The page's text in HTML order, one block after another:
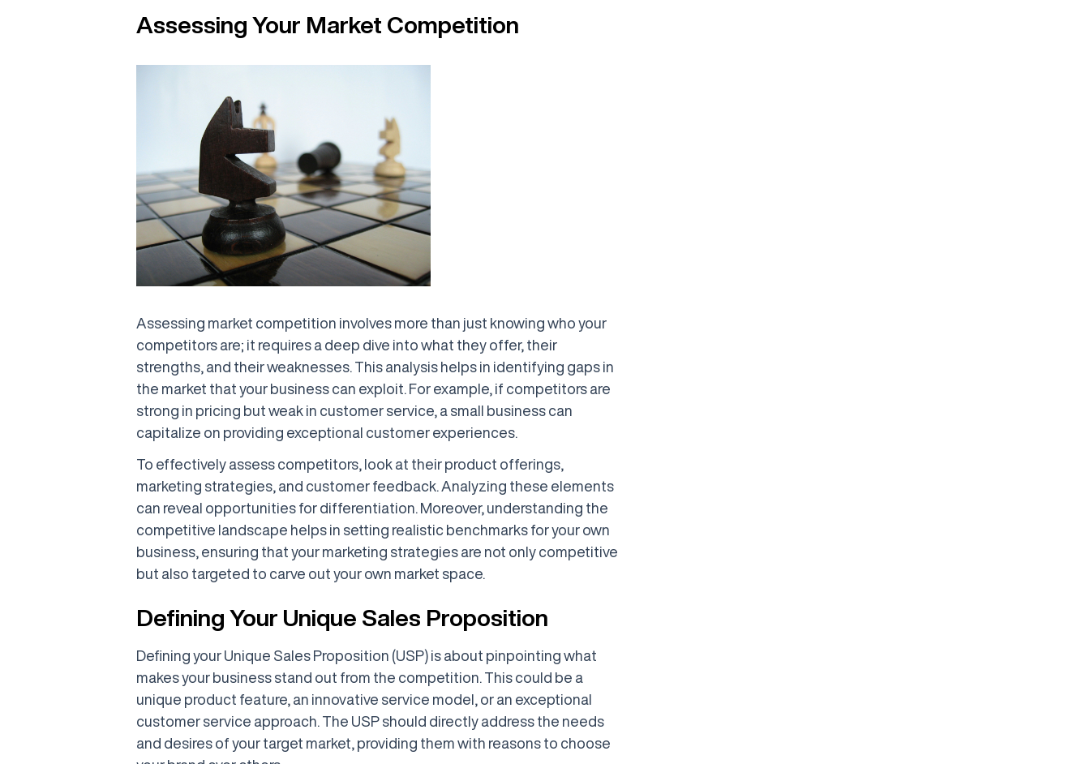
Assessing Your Market Competition
Assessing market competition involves more than just knowing who your
competitors are; it requires a deep dive into what they offer, their
strengths, and their weaknesses. This analysis helps in identifying gaps in
the market that your business can exploit. For example, if competitors are
strong in pricing but weak in customer service, a small business can
capitalize on providing exceptional customer experiences.
To effectively assess competitors, look at their product offerings,
marketing strategies, and customer feedback. Analyzing these elements
can reveal opportunities for differentiation. Moreover, understanding the
competitive landscape helps in setting realistic benchmarks for your own
business, ensuring that your marketing strategies are not only competitive
but also targeted to carve out your own market space.
Defining Your Unique Sales Proposition
Defining your Unique Sales Proposition (USP) is about pinpointing what
makes your business stand out from the competition. This could be a
unique product feature, an innovative service model, or an exceptional
customer service approach. The USP should directly address the needs
and desires of your target market, providing them with reasons to choose